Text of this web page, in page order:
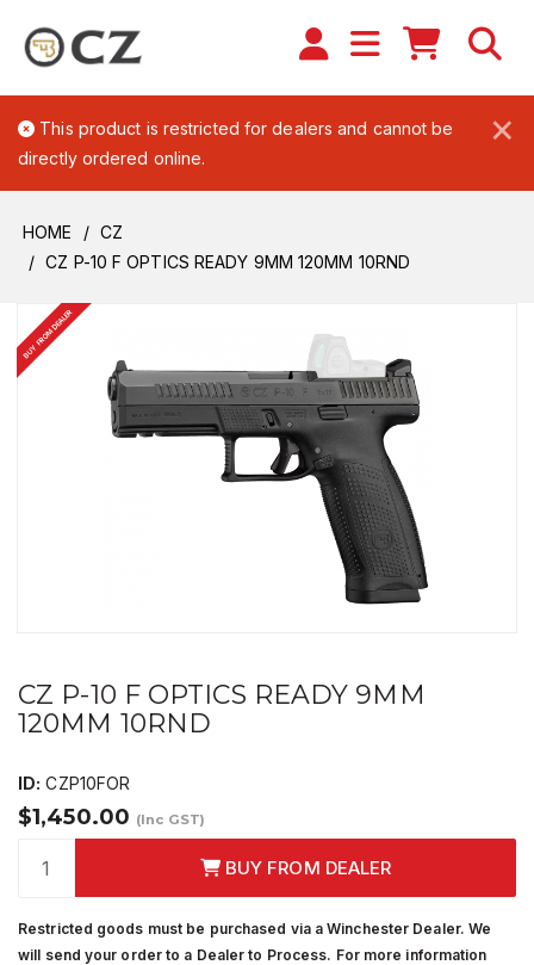
×
This product is restricted for dealers and cannot be
directly ordered online.
HOME
CZ
CZ P-10 F OPTICS READY 9MM 120MM 10RND
BUY FROM DEALER
CZ P-10 F OPTICS READY 9MM
120MM 10RND
ID: CZP10FOR
$1,450.00 (Inc GST)
BUY FROM DEALER
Restricted goods must be purchased via a Winchester Dealer. We
will send your order to a Dealer to Process. For more information